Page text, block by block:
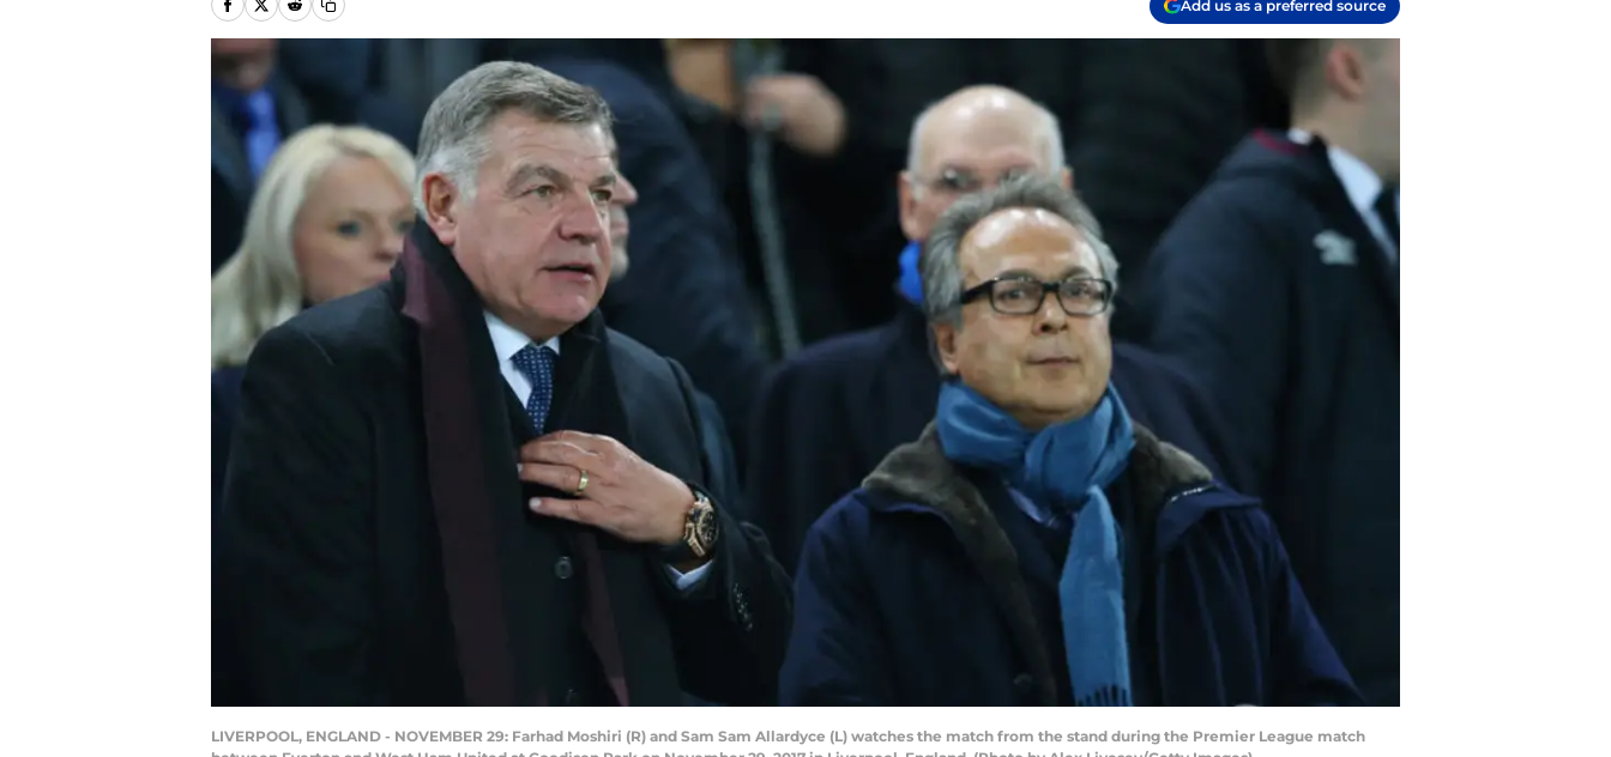
Add us as a preferred source
LIVERPOOL, ENGLAND - NOVEMBER 29: Farhad Moshiri (R) and Sam Sam Allardyce (L) watches the match from the stand during the Premier League match